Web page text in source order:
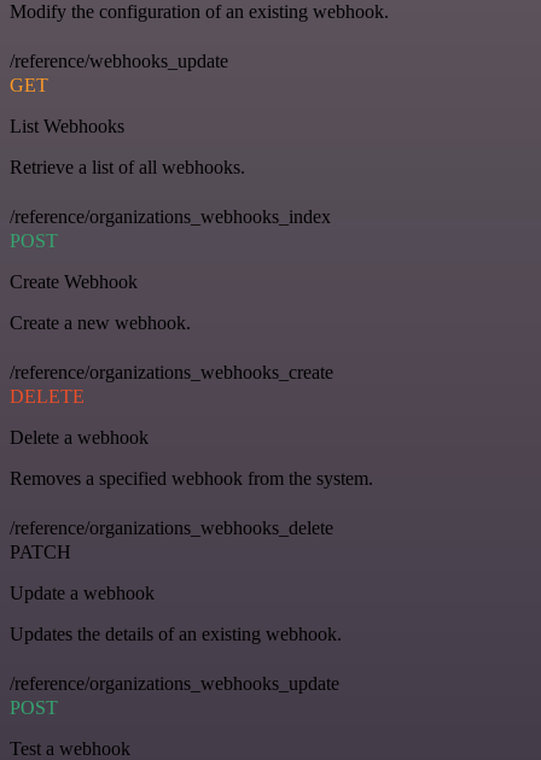
Modify the configuration of an existing webhook.
/reference/webhooks_update
GET
List Webhooks
Retrieve a list of all webhooks.
/reference/organizations_webhooks_index
POST
Create Webhook
Create a new webhook.
/reference/organizations_webhooks_create
DELETE
Delete a webhook
Removes a specified webhook from the system.
/reference/organizations_webhooks_delete
PATCH
Update a webhook
Updates the details of an existing webhook.
/reference/organizations_webhooks_update
POST
Test a webhook